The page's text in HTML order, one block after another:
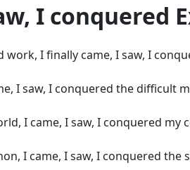
I conquered
work, I finally came, I saw, I
I saw, I conquered the difficult
I came, I saw, I conquered
I came, I saw, I conquered